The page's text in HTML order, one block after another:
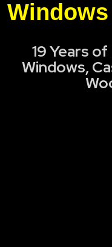
19 Years
Windows,